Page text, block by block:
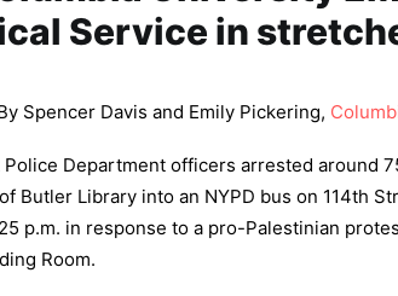
Service in
Spencer Davis and Emily Pickering,
Police Department officers arrested around
Butler Library into an NYPD bus on 114th
p.m. in response to a pro-Palestinian
Room.